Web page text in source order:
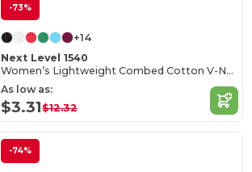
-73%
+14
Next Level 1540
Women’s Lightweight Combed Cotton V-Neck Tee
As low as:
$3.31$12.32
-74%